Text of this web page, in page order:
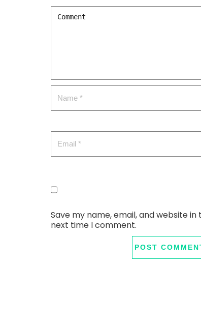
Save my name, email, and website
next time I comment.